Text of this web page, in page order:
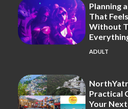
Planning
That
Without
ADULT
Practical
Your